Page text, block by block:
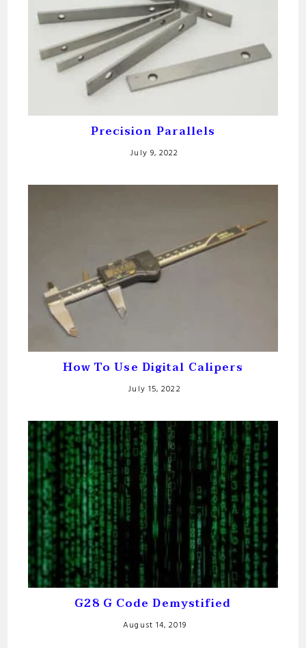
Precision Parallels
July 9, 2022
How To Use Digital Calipers
July 15, 2022
G28 G Code Demystified
August 14, 2019